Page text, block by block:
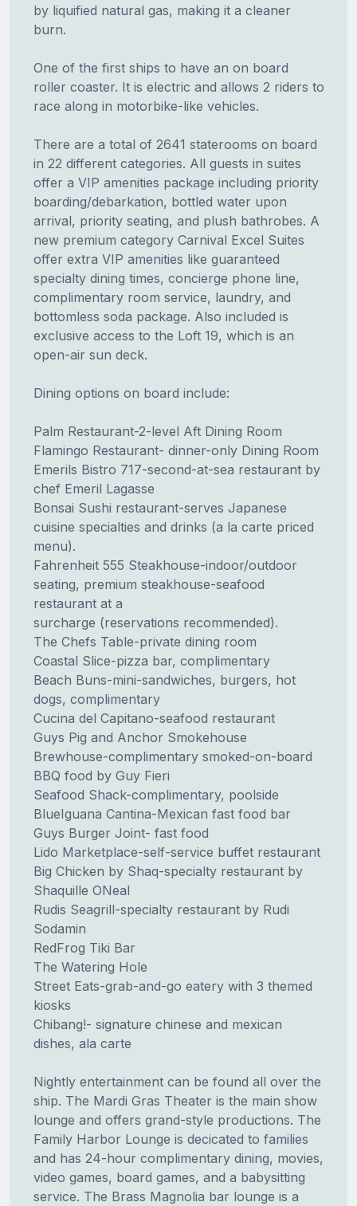
by liquified natural gas, making it a cleaner
burn.
One of the first ships to have an on board
roller coaster. It is electric and allows 2 riders to
race along in motorbike-like vehicles.
There are a total of 2641 staterooms on board
in 22 different categories. All guests in suites
offer a VIP amenities package including priority
boarding/debarkation, bottled water upon
arrival, priority seating, and plush bathrobes. A
new premium category Carnival Excel Suites
offer extra VIP amenities like guaranteed
specialty dining times, concierge phone line,
complimentary room service, laundry, and
bottomless soda package. Also included is
exclusive access to the Loft 19, which is an
open-air sun deck.
Dining options on board include:
Palm Restaurant-2-level Aft Dining Room
Flamingo Restaurant- dinner-only Dining Room
Emerils Bistro 717-second-at-sea restaurant by
chef Emeril Lagasse
Bonsai Sushi restaurant-serves Japanese
cuisine specialties and drinks (a la carte priced
menu).
Fahrenheit 555 Steakhouse-indoor/outdoor
seating, premium steakhouse-seafood
restaurant at a
surcharge (reservations recommended).
The Chefs Table-private dining room
Coastal Slice-pizza bar, complimentary
Beach Buns-mini-sandwiches, burgers, hot
dogs, complimentary
Cucina del Capitano-seafood restaurant
Guys Pig and Anchor Smokehouse
Brewhouse-complimentary smoked-on-board
BBQ food by Guy Fieri
Seafood Shack-complimentary, poolside
BlueIguana Cantina-Mexican fast food bar
Guys Burger Joint- fast food
Lido Marketplace-self-service buffet restaurant
Big Chicken by Shaq-specialty restaurant by
Shaquille ONeal
Rudis Seagrill-specialty restaurant by Rudi
Sodamin
RedFrog Tiki Bar
The Watering Hole
Street Eats-grab-and-go eatery with 3 themed
kiosks
Chibang!- signature chinese and mexican
dishes, ala carte
Nightly entertainment can be found all over the
ship. The Mardi Gras Theater is the main show
lounge and offers grand-style productions. The
Family Harbor Lounge is decicated to families
and has 24-hour complimentary dining, movies,
video games, board games, and a babysitting
service. The Brass Magnolia bar lounge is a